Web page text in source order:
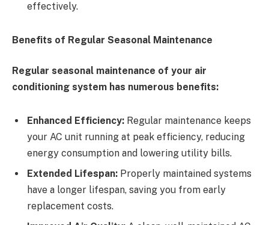
effectively.
Benefits of Regular Seasonal Maintenance
Regular seasonal maintenance of your air
conditioning system has numerous benefits:
Enhanced Efficiency: Regular maintenance keeps
your AC unit running at peak efficiency, reducing
energy consumption and lowering utility bills.
Extended Lifespan: Properly maintained systems
have a longer lifespan, saving you from early
replacement costs.